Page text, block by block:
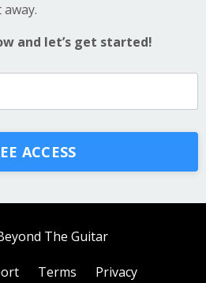
and let’s get started!
ACCESS
The Guitar
Terms Privacy